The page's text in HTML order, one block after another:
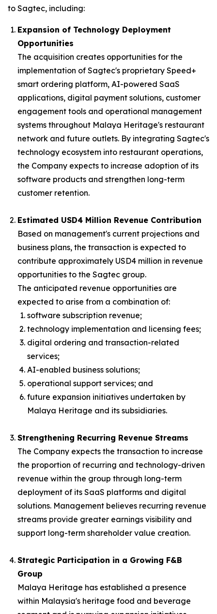
to Sagtec, including:
Expansion of Technology Deployment
Opportunities
The acquisition creates opportunities for the
implementation of Sagtec's proprietary Speed+
smart ordering platform, AI-powered SaaS
applications, digital payment solutions, customer
engagement tools and operational management
systems throughout Malaya Heritage's restaurant
network and future outlets. By integrating Sagtec's
technology ecosystem into restaurant operations,
the Company expects to increase adoption of its
software products and strengthen long-term
customer retention.
Estimated USD4 Million Revenue Contribution
Based on management's current projections and
business plans, the transaction is expected to
contribute approximately USD4 million in revenue
opportunities to the Sagtec group.
The anticipated revenue opportunities are
expected to arise from a combination of:
software subscription revenue;
technology implementation and licensing fees;
digital ordering and transaction-related
services;
AI-enabled business solutions;
operational support services; and
future expansion initiatives undertaken by
Malaya Heritage and its subsidiaries.
Strengthening Recurring Revenue Streams
The Company expects the transaction to increase
the proportion of recurring and technology-driven
revenue within the group through long-term
deployment of its SaaS platforms and digital
solutions. Management believes recurring revenue
streams provide greater earnings visibility and
support long-term shareholder value creation.
Strategic Participation in a Growing F&B
Group
Malaya Heritage has established a presence
within Malaysia's heritage food and beverage